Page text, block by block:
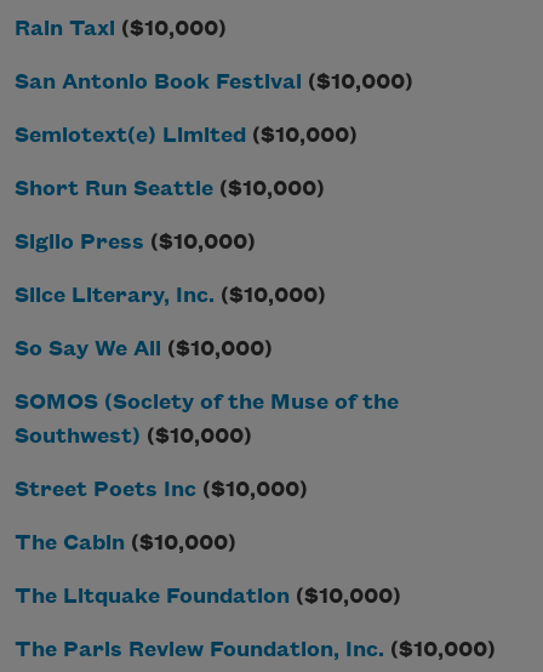
Rain Taxi ($10,000)
San Antonio Book Festival ($10,000)
Semiotext(e) Limited ($10,000)
Short Run Seattle ($10,000)
Siglio Press ($10,000)
Slice Literary, Inc. ($10,000)
So Say We All ($10,000)
SOMOS (Society of the Muse of the
Southwest) ($10,000)
Street Poets Inc ($10,000)
The Cabin ($10,000)
The Litquake Foundation ($10,000)
The Paris Review Foundation, Inc. ($10,000)